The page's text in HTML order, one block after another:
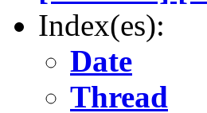
Index(es):
Date
Thread